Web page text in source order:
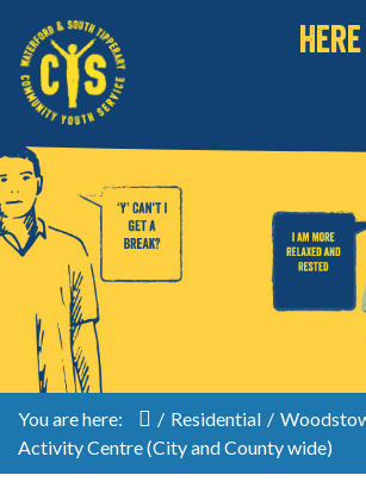
You are here: / Residential /
Activity Centre (City and County wide)